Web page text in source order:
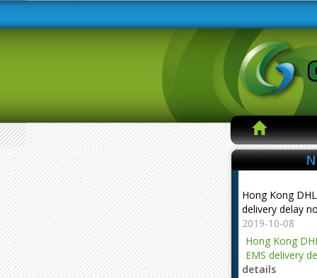
Hong Kong
delivery delay
2019-10-08
Hong Kong
EMS delivery
details